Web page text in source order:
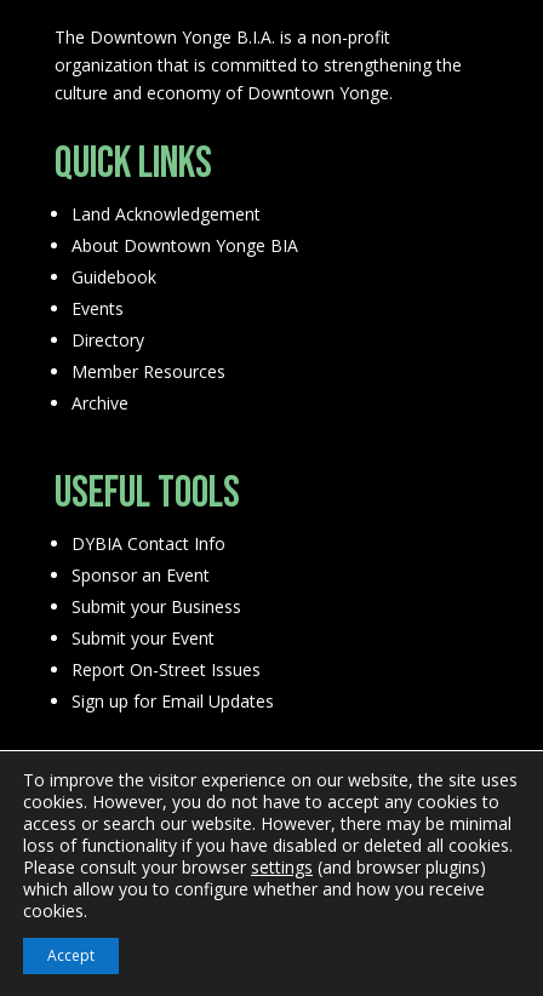
The Downtown Yonge B.I.A. is a non-profit
organization that is committed to strengthening the
culture and economy of Downtown Yonge.
Quick Links
Land Acknowledgement
About Downtown Yonge BIA
Guidebook
Events
Directory
Member Resources
Archive
Useful Tools
DYBIA Contact Info
Sponsor an Event
Submit your Business
Submit your Event
Report On-Street Issues
Sign up for Email Updates
Privacy Policy
To improve the visitor experience on our website, the site uses
cookies. However, you do not have to accept any cookies to
access or search our website. However, there may be minimal
loss of functionality if you have disabled or deleted all cookies.
Please consult your browser settings (and browser plugins)
which allow you to configure whether and how you receive
cookies.
Accept